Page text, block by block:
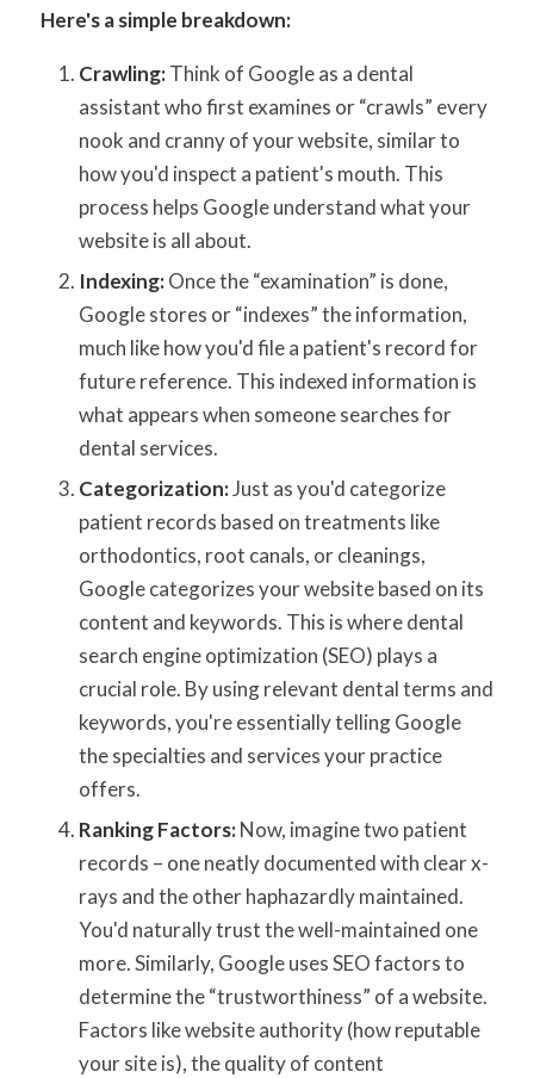
Here's a simple breakdown:
Crawling:Think of Google as a dental
assistant who first examines or “crawls” every
nook and cranny of your website, similar to
how you'd inspect a patient's mouth. This
process helps Google understand what your
website is all about.
Indexing:Once the “examination” is done,
Google stores or “indexes” the information,
much like how you'd file a patient's record for
future reference. This indexed information is
what appears when someone searches for
dental services.
Categorization:Just as you'd categorize
patient records based on treatments like
orthodontics, root canals, or cleanings,
Google categorizes your website based on its
content and keywords. This is where dental
search engine optimization (SEO) plays a
crucial role. By using relevant dental terms and
keywords, you're essentially telling Google
the specialties and services your practice
offers.
Ranking Factors:Now, imagine two patient
records – one neatly documented with clear x-
rays and the other haphazardly maintained.
You'd naturally trust the well-maintained one
more. Similarly, Google uses SEO factors to
determine the “trustworthiness” of a website.
Factors like website authority (how reputable
your site is), the quality of content